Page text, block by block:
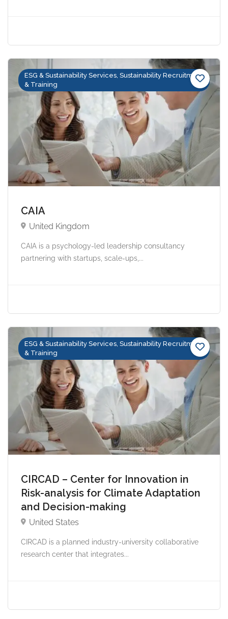
ESG & Sustainability Services, Sustainability Recruitment
& Training
CAIA
United Kingdom
CAIA is a psychology-led leadership consultancy
partnering with startups, scale-ups,...
ESG & Sustainability Services, Sustainability Recruitment
& Training
CIRCAD – Center for Innovation in
Risk-analysis for Climate Adaptation
and Decision-making
United States
CIRCAD is a planned industry-university collaborative
research center that integrates...